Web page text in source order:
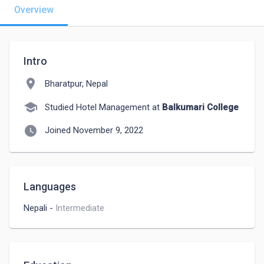
Overview
Intro
location_on Bharatpur, Nepal
school Studied Hotel Management at Balkumari College
watch_later Joined November 9, 2022
Languages
Nepali - Intermediate